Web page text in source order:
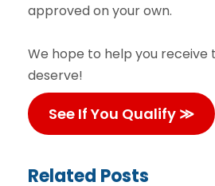
approved on your own.
We hope to help you receive
deserve!
See If You Qualify ≫
Related Posts